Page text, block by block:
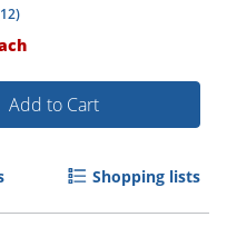
12)
Add to Cart
Shopping lists